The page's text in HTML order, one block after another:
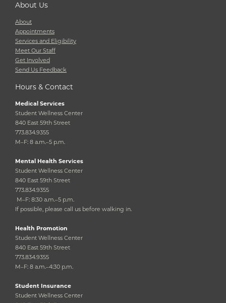
About Us
About
Appointments
Services and Eligibility
Meet Our Staff
Get Involved
Send Us Feedback
Hours & Contact
Medical Services
Student Wellness Center
840 East 59th Street
773.834.9355
M–F: 8 a.m.–5 p.m.
Mental Health Services
Student Wellness Center
840 East 59th Street
773.834.9355
M–F: 8:30 a.m.–5 p.m.
If possible, please call us before walking in.
Health Promotion
Student Wellness Center
840 East 59th Street
773.834.9355
M–F: 8 a.m.–4:30 p.m.
Student Insurance
Student Wellness Center